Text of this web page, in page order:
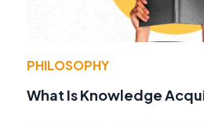
PHILOSOPHY
What Is Knowledge